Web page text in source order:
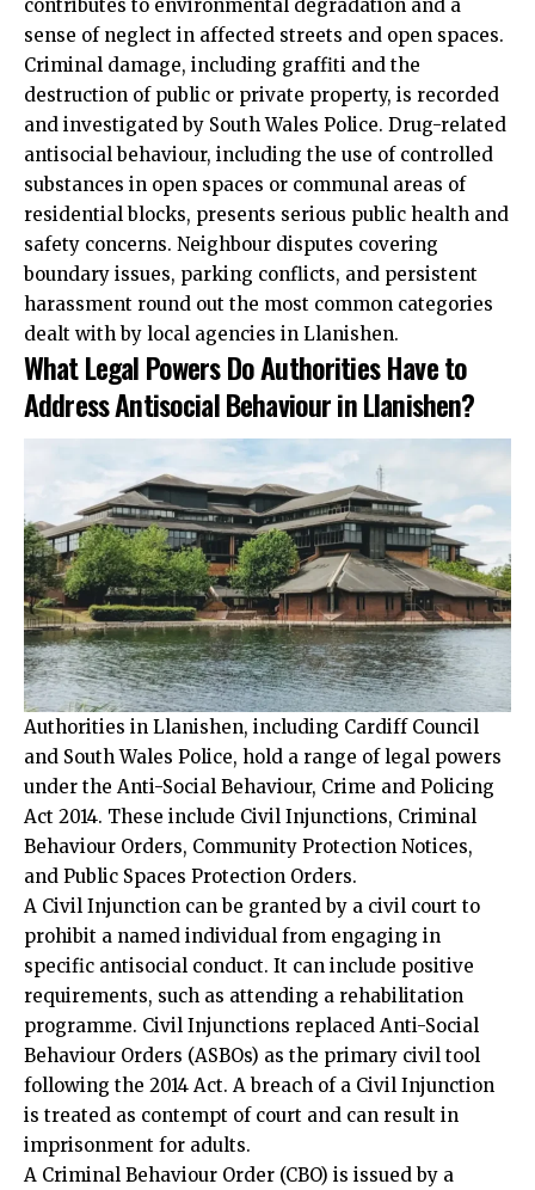
contributes to environmental degradation and a
sense of neglect in affected streets and open spaces.
Criminal damage, including graffiti and the
destruction of public or private property, is recorded
and investigated by South Wales Police. Drug-related
antisocial behaviour, including the use of controlled
substances in open spaces or communal areas of
residential blocks, presents serious public health and
safety concerns. Neighbour disputes covering
boundary issues, parking conflicts, and persistent
harassment round out the most common categories
dealt with by local agencies in Llanishen.
What Legal Powers Do Authorities Have to
Address Antisocial Behaviour in Llanishen?
Authorities in Llanishen, including Cardiff Council
and South Wales Police, hold a range of legal powers
under the Anti-Social Behaviour, Crime and Policing
Act 2014. These include Civil Injunctions, Criminal
Behaviour Orders, Community Protection Notices,
and Public Spaces Protection Orders.
A Civil Injunction can be granted by a civil court to
prohibit a named individual from engaging in
specific antisocial conduct. It can include positive
requirements, such as attending a rehabilitation
programme. Civil Injunctions replaced Anti-Social
Behaviour Orders (ASBOs) as the primary civil tool
following the 2014 Act. A breach of a Civil Injunction
is treated as contempt of court and can result in
imprisonment for adults.
A Criminal Behaviour Order (CBO) is issued by a